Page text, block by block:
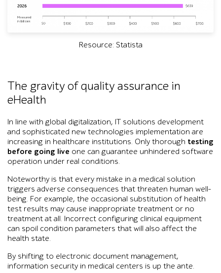
Resource: Statista
The gravity of quality assurance in
eHealth
In line with global digitalization, IT solutions development
and sophisticated new technologies implementation are
increasing in healthcare institutions. Only thorough testing
before going live one can guarantee unhindered software
operation under real conditions.
Noteworthy is that every mistake in a medical solution
triggers adverse consequences that threaten human well-
being. For example, the occasional substitution of health
test results may cause inappropriate treatment or no
treatment at all. Incorrect configuring clinical equipment
can spoil condition parameters that will also affect the
health state.
By shifting to electronic document management,
information security in medical centers is up the ante.